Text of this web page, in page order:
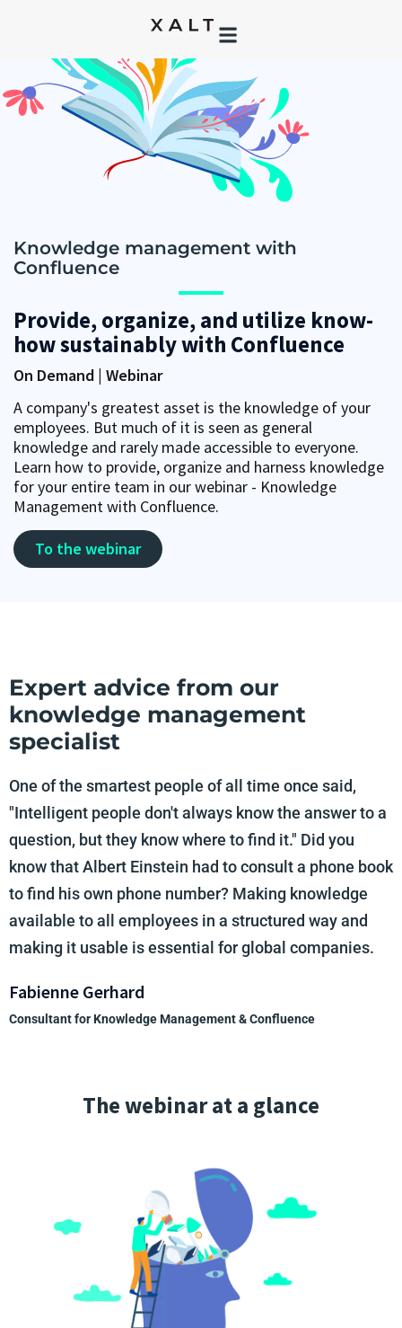
Knowledge management with
Confluence
Provide, organize, and utilize know-
how sustainably with Confluence
On Demand | Webinar
A company's greatest asset is the knowledge of your
employees. But much of it is seen as general
knowledge and rarely made accessible to everyone.
Learn how to provide, organize and harness knowledge
for your entire team in our webinar - Knowledge
Management with Confluence.
To the webinar
Expert advice from our
knowledge management
specialist
One of the smartest people of all time once said,
"Intelligent people don't always know the answer to a
question, but they know where to find it." Did you
know that Albert Einstein had to consult a phone book
to find his own phone number? Making knowledge
available to all employees in a structured way and
making it usable is essential for global companies.
Fabienne Gerhard
Consultant for Knowledge Management & Confluence
The webinar at a glance